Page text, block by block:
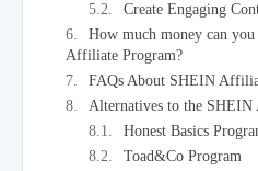
Create Engaging
How much money can
Affiliate Program?
FAQs About SHEIN
Alternatives to the
Honest Basics
Toad&Co Program